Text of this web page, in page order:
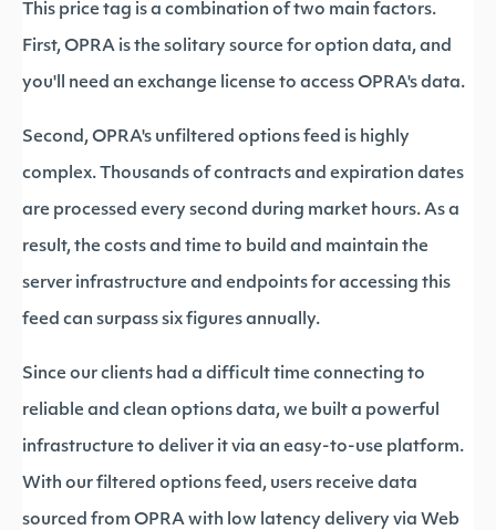
This price tag is a combination of two main factors.
First, OPRA is the solitary source for option data, and
you'll need an exchange license to access OPRA's data.
Second, OPRA's unfiltered options feed is highly
complex. Thousands of contracts and expiration dates
are processed every second during market hours. As a
result, the costs and time to build and maintain the
server infrastructure and endpoints for accessing this
feed can surpass six figures annually.
Since our clients had a difficult time connecting to
reliable and clean options data, we built a powerful
infrastructure to deliver it via an easy-to-use platform.
With our filtered options feed, users receive data
sourced from OPRA with low latency delivery via Web